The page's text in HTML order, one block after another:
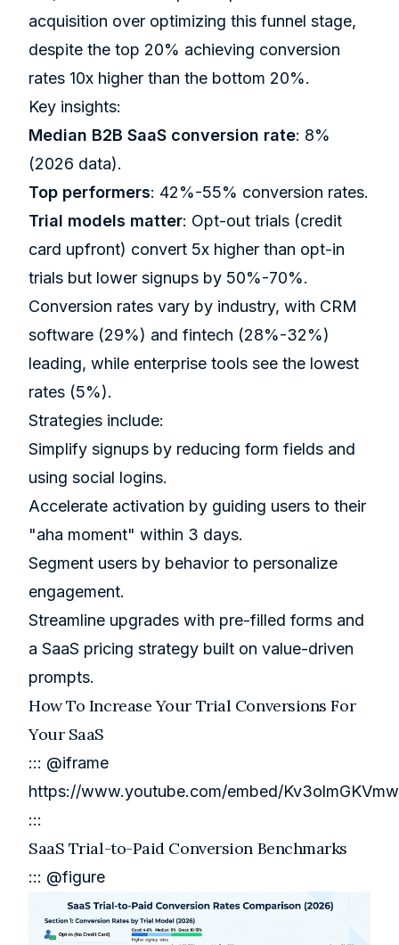
acquisition over optimizing this funnel stage,
despite the top 20% achieving conversion
rates 10x higher than the bottom 20%.
Key insights:
Median B2B SaaS conversion rate: 8%
(2026 data).
Top performers: 42%-55% conversion rates.
Trial models matter: Opt-out trials (credit
card upfront) convert 5x higher than opt-in
trials but lower signups by 50%-70%.
Conversion rates vary by industry, with CRM
software (29%) and fintech (28%-32%)
leading, while enterprise tools see the lowest
rates (5%).
Strategies include:
Simplify signups by reducing form fields and
using social logins.
Accelerate activation by guiding users to their
"aha moment" within 3 days.
Segment users by behavior to personalize
engagement.
Streamline upgrades with pre-filled forms and
a SaaS pricing strategy built on value-driven
prompts.
How To Increase Your Trial Conversions For
Your SaaS
::: @iframe
https://www.youtube.com/embed/Kv3olmGKVmw
:::
SaaS Trial-to-Paid Conversion Benchmarks
::: @figure